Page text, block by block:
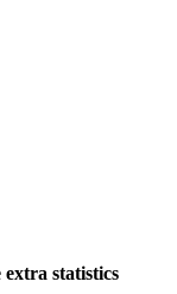
extra statistics